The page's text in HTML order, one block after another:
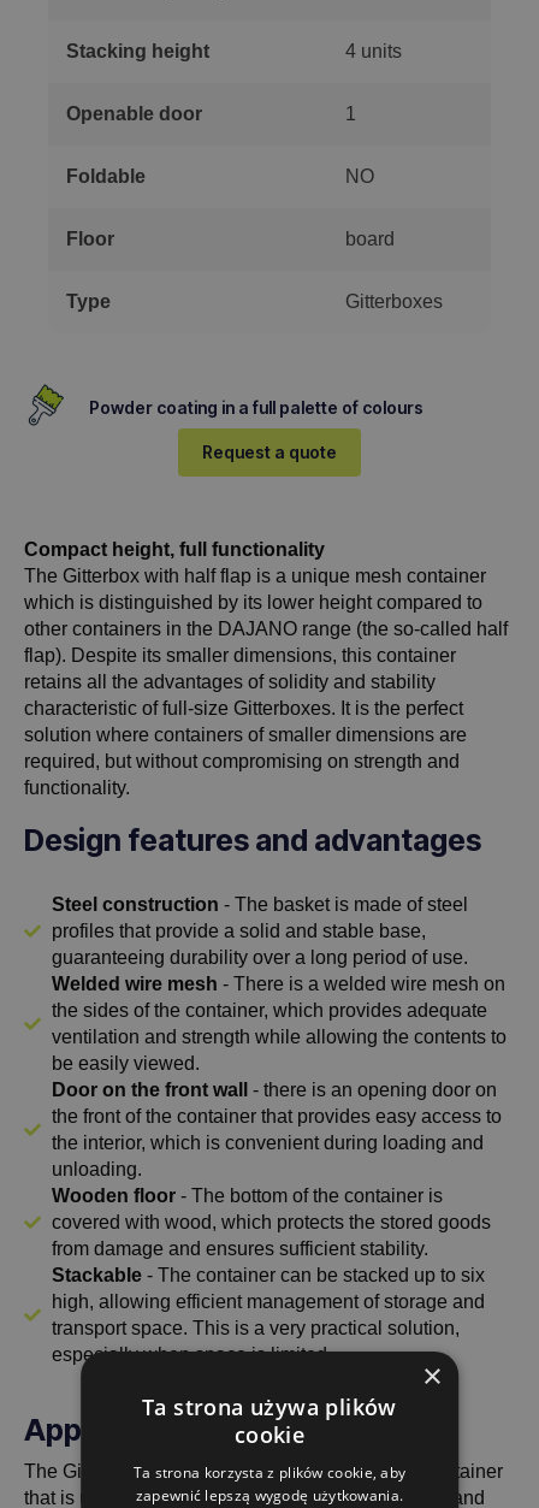
Stacking height 4 units
Openable door 1
Foldable NO
Floor board
Type Gitterboxes
Powder coating in a full palette of colours
Request a quote
Compact height, full functionality
The Gitterbox with half flap is a unique mesh container
which is distinguished by its lower height compared to
other containers in the DAJANO range (the so-called half
flap). Despite its smaller dimensions, this container
retains all the advantages of solidity and stability
characteristic of full-size Gitterboxes. It is the perfect
solution where containers of smaller dimensions are
required, but without compromising on strength and
functionality.
Design features and advantages
Steel construction - The basket is made of steel
profiles that provide a solid and stable base,
guaranteeing durability over a long period of use.
Welded wire mesh - There is a welded wire mesh on
the sides of the container, which provides adequate
ventilation and strength while allowing the contents to
be easily viewed.
Door on the front wall
- there is an opening door on
the front of the container that provides easy access to
the interior, which is convenient during loading and
unloading.
Wooden floor- The bottom of the container is
covered with wood, which protects the stored goods
from damage and ensures sufficient stability.
Stackable- The container can be stacked up to six
high, allowing efficient management of storage and
transport space. This is a very practical solution,
especially when space is limited.
Application and versatility
The Gitterbox 1240x835x570 with half flap is a container
that is used in various industries where a compact and
×
Ta strona używa plików
cookie
Ta strona korzysta z plików cookie, aby
zapewnić lepszą wygodę użytkowania.